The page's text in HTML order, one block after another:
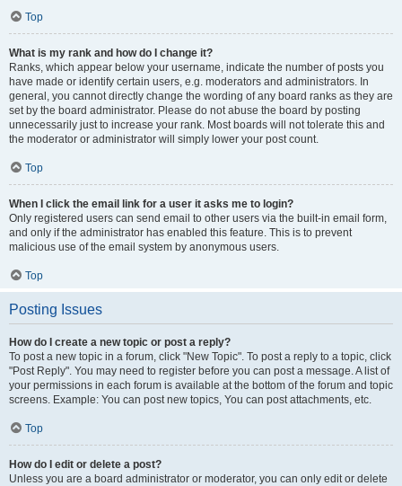
Top
What is my rank and how do I change it?
Ranks, which appear below your username, indicate the number of posts you
have made or identify certain users, e.g. moderators and administrators. In
general, you cannot directly change the wording of any board ranks as they are
set by the board administrator. Please do not abuse the board by posting
unnecessarily just to increase your rank. Most boards will not tolerate this and
the moderator or administrator will simply lower your post count.
Top
When I click the email link for a user it asks me to login?
Only registered users can send email to other users via the built-in email form,
and only if the administrator has enabled this feature. This is to prevent
malicious use of the email system by anonymous users.
Top
Posting Issues
How do I create a new topic or post a reply?
To post a new topic in a forum, click "New Topic". To post a reply to a topic, click
"Post Reply". You may need to register before you can post a message. A list of
your permissions in each forum is available at the bottom of the forum and topic
screens. Example: You can post new topics, You can post attachments, etc.
Top
How do I edit or delete a post?
Unless you are a board administrator or moderator, you can only edit or delete